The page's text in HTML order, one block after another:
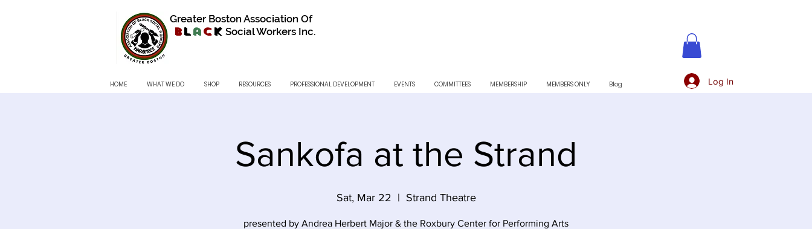
Greater Boston Association Of
Black Social Workers Inc.
HOME WHAT WE DO SHOP RESOURCES PROFESSIONAL DEVELOPMENT EVENTS COMMITTEES MEMBERSHIP MEMBERS ONLY Blog Log In
Sankofa at the Strand
Sat, Mar 22
  |
Strand Theatre
presented by Andrea Herbert Major & the Roxbury Center for Performing Arts